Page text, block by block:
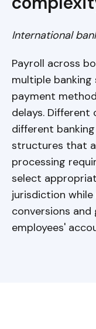
International
Payroll across
multiple
payment
delays.
different
structures that
processing
select
jurisdiction
conversions and
employees'